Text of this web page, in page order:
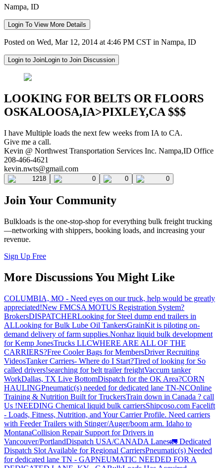
Nampa, ID
Login To View More Details
Posted on Wed, Mar 12, 2014 at 4:46 PM CST in Nampa, ID
Login to JoinLogin to Join Discussion
LOOKING FOR BELTS OR FLOORS
OSKALOOSA,IA>PIXLEY,CA $$$
I have Multiple loads the next few weeks from IA to CA.
Give me a call.
Kevin @ Northwest Transportation Services Inc. Nampa,ID Office
208-466-4621
kevin.nwts@gmail.com
1218 0 0 0
Join Your Community
Bulkloads is the one-stop-shop for everything bulk freight trucking
—networking with shippers, booking loads, and increasing your
revenue.
Sign Up Free
More Discussions You Might Like
COLUMBIA, MO - Need eyes on our truck, help would be greatly
appreciated!New FMCSA MOTUS Registration System?
BrokersDISPATCHERLooking for Steel dump end trailers in
ALLooking for Bulk Lube Oil TankersGrainKit is piloting on-
demand delivery of farm supplies.Nonhaz liquid bulk development
for Kemp JonesTrucks LLCWHERE ARE ALL OF THE
CARRIERS?Free Cooler Bags for MembersDriver Recruiting
VideosTanker Carriers- Where do I Start?Tired of looking for So
called drivers!searching for belt trailer freightVaccum tanker
WorkDallas, TX Live BottomDispatch for the OK Area?CORN
HAULINGPneumatic(s) needed for dedicated lane TN-NCOnline
Training & Nutrition Built for TruckersTrain down in Canada ? call
Us !NEEDING Chemical liquid bulk carriersShipcoso.com Facelift
- Loads, Fitness, Nutrition, and Your Carrier Profile. Need carriers
with Feeder Trailers with Stinger/Auger/boom arm. Idaho to
MontanaCollision Repair Support for Drivers in
Vancouver/PortlandDispatch USA/CANADA Lanes🚛 Dedicated
Dispatch Slot Available for Regional CarriersPneumatic(s) Needed
for dedicated lane TN - GAPNEUMATIC NEEDED FOR A